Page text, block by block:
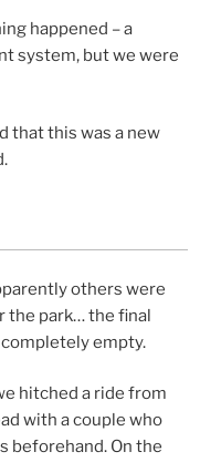
happened – a
system, but we were
that this was a new
others were
the park… the final
empty.
hitched a ride from
with a couple who
beforehand. On the